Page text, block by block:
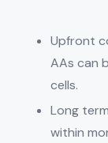
Upfront
AAs can
cells.
Long
within